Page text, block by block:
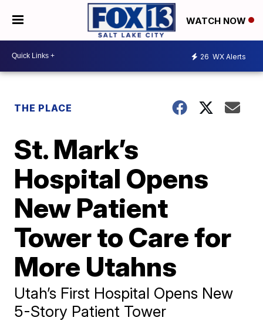
WATCH NOW
26 WX Alerts
THE PLACE
St. Mark’s
Hospital Opens
New Patient
Tower to Care for
More Utahns
Utah’s First Hospital Opens New
5-Story Patient Tower